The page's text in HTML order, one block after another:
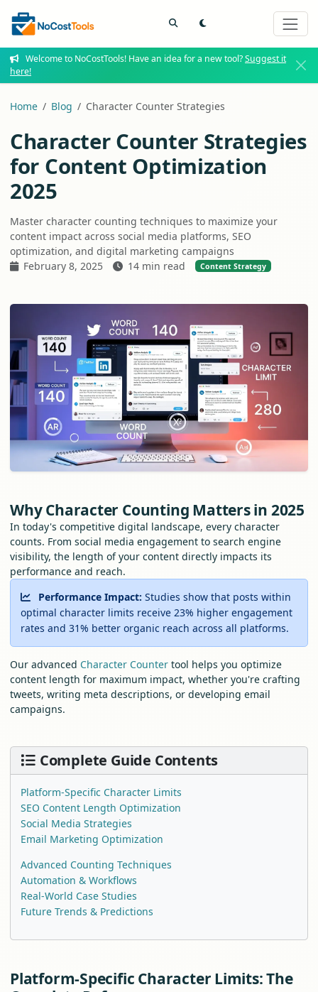
Welcome to NoCostTools! Have an idea for a new tool?Suggest it
here!
Home Blog Character Counter Strategies
Character Counter Strategies
for Content Optimization
2025
Master character counting techniques to maximize your
content impact across social media platforms, SEO
optimization, and digital marketing campaigns
February 8, 2025
14 min read Content Strategy
Why Character Counting Matters in 2025
In today's competitive digital landscape, every character
counts. From social media engagement to search engine
visibility, the length of your content directly impacts its
performance and reach.
Performance Impact: Studies show that posts within
optimal character limits receive 23% higher engagement
rates and 31% better organic reach across all platforms.
Our advanced Character Counter tool helps you optimize
content length for maximum impact, whether you're crafting
tweets, writing meta descriptions, or developing email
campaigns.
Complete Guide Contents
Platform-Specific Character Limits
SEO Content Length Optimization
Social Media Strategies
Email Marketing Optimization
Advanced Counting Techniques
Automation & Workflows
Real-World Case Studies
Future Trends & Predictions
Platform-Specific Character Limits: The